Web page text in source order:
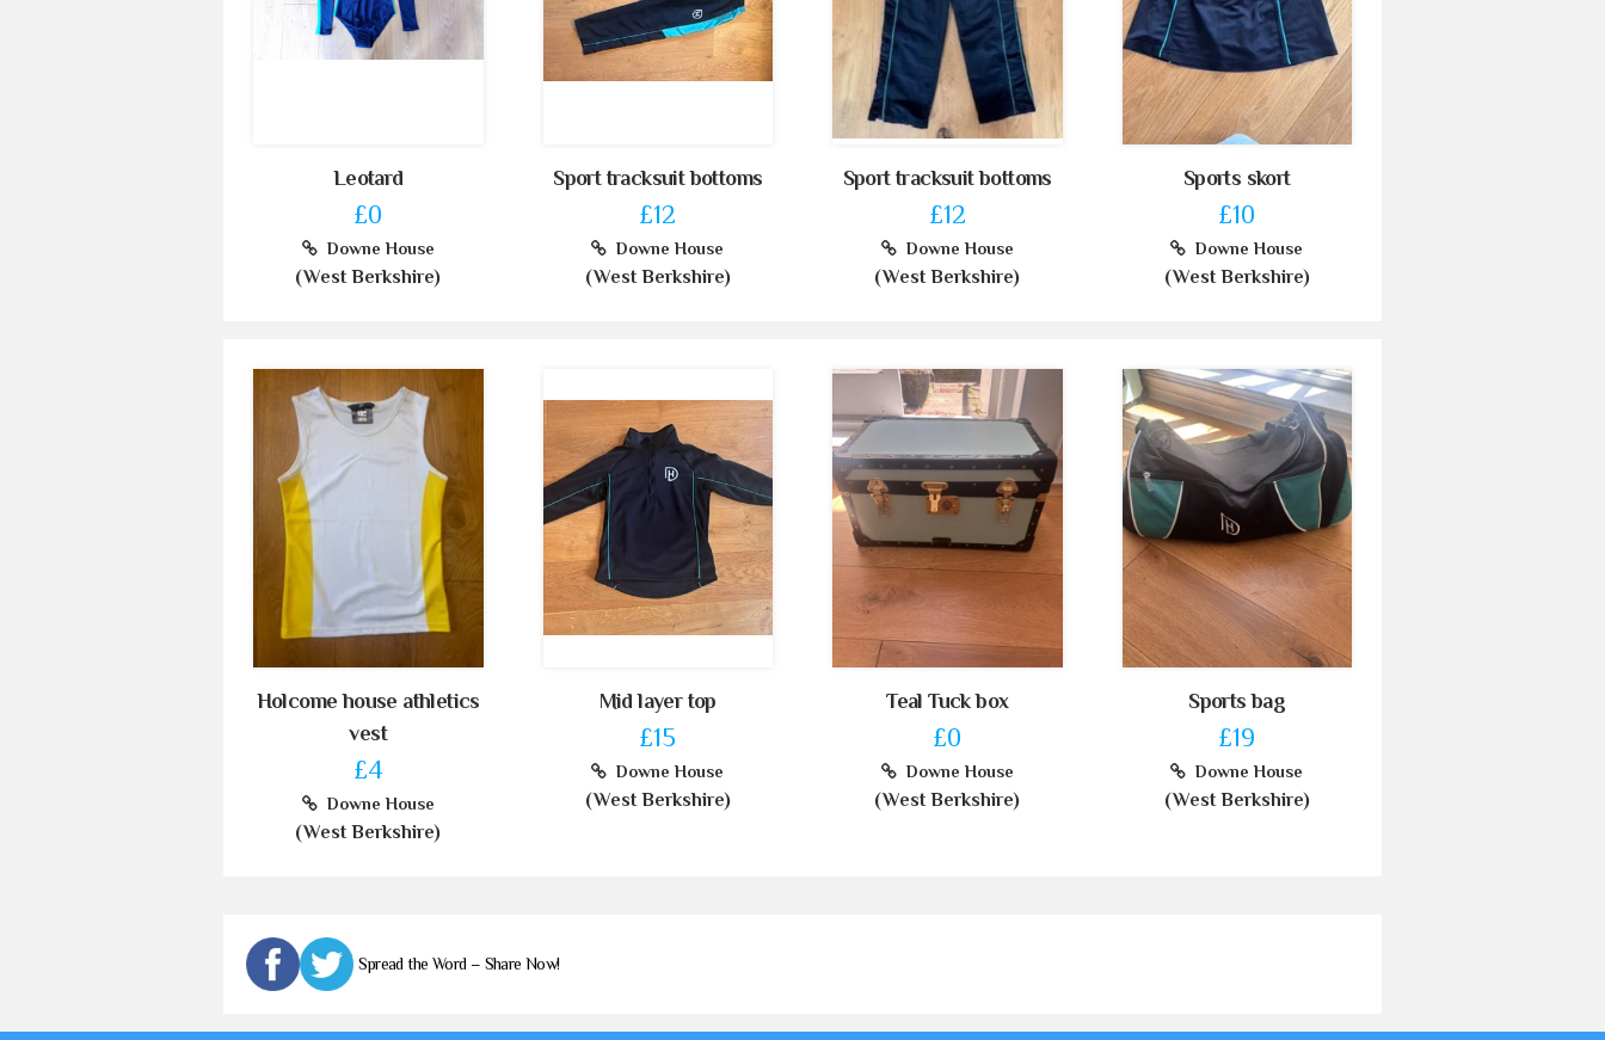
Leotard
£0
Downe House
(West Berkshire)
Sport tracksuit bottoms
£12
Downe House
(West Berkshire)
Sport tracksuit bottoms
£12
Downe House
(West Berkshire)
Sports skort
£10
Downe House
(West Berkshire)
Holcome house athletics
vest
£4
Downe House
(West Berkshire)
Mid layer top
£15
Downe House
(West Berkshire)
Teal Tuck box
£0
Downe House
(West Berkshire)
Sports bag
£19
Downe House
(West Berkshire)
Spread the Word – Share Now!